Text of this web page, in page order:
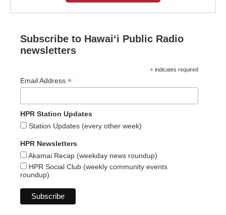
Subscribe to Hawaiʻi Public Radio
newsletters
* indicates required
Email Address *
HPR Station Updates
Station Updates (every other week)
HPR Newsletters
Akamai Recap (weekday news roundup)
HPR Social Club (weekly community events
roundup)